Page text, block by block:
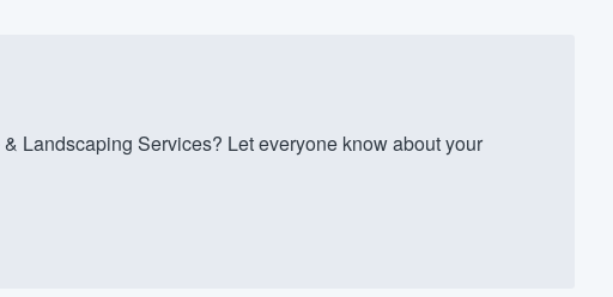
Landscaping Services? Let everyone know about your